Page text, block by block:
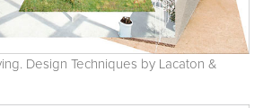
Design Techniques by Lacaton &